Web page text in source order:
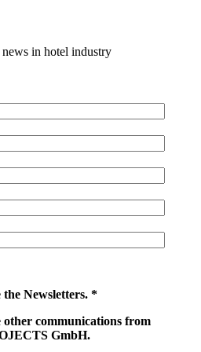
in hotel industry
the Newsletters. *
other communications from
GmbH.